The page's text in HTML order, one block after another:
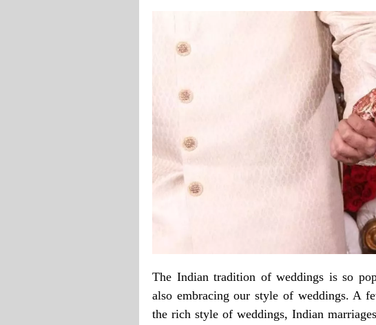
The Indian tradition of weddings is so
also embracing our style of weddings. A
the rich style of weddings, Indian